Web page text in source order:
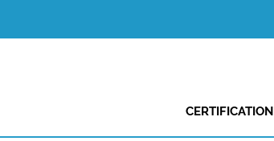
CERTIFICATION